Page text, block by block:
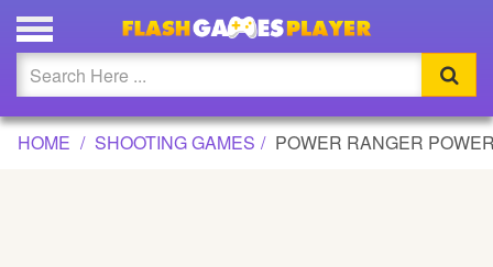
POWER RANGER POWER SHOOT GAME
Updated
Flash
HOME SHOOTING GAMES POWER RANGER